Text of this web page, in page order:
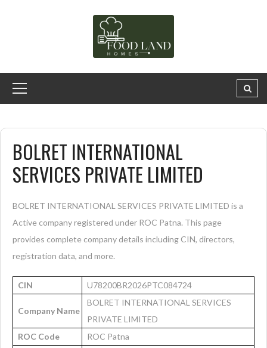
BOLRET INTERNATIONAL
SERVICES PRIVATE LIMITED
BOLRET INTERNATIONAL SERVICES PRIVATE LIMITED is a
Active company registered under ROC Patna. This page
provides complete company details including CIN, directors,
registration data, and more.
CIN U78200BR2026PTC084724
Company Name
BOLRET INTERNATIONAL SERVICES
PRIVATE LIMITED
ROC Code
ROC Patna